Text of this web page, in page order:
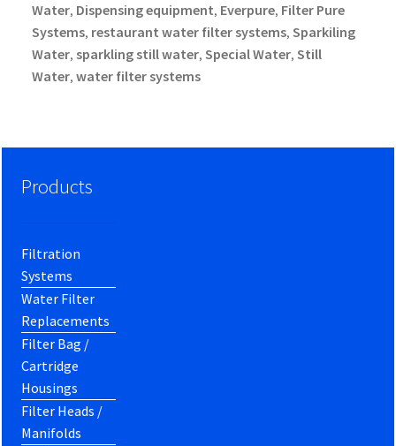
Water, Dispensing equipment, Everpure, Filter Pure
Systems, restaurant water filter systems, Sparkiling
Water, sparkling still water, Special Water, Still
Water, water filter systems
Products
Filtration
Systems
Water Filter
Replacements
Filter Bag /
Cartridge
Housings
Filter Heads /
Manifolds